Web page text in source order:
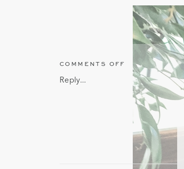
Reply...
COMMENTS OFF
ON
MERIDIAN
MISSISSIPPI
STATIONERY
STORE
GENERATIONS
FINE
PAPER
AND
GIFTS